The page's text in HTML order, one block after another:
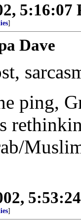
5:16:07
]
Dave
ping,
]